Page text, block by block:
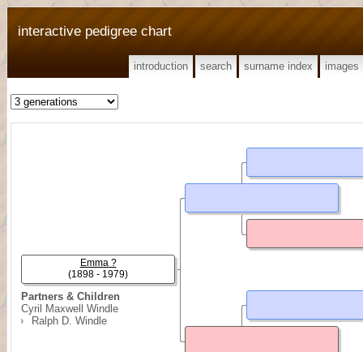
interactive pedigree chart
introduction search surname index images
Partners & Children
Cyril Maxwell Windle
Ralph D. Windle
Emma ?
(1898 - 1979)